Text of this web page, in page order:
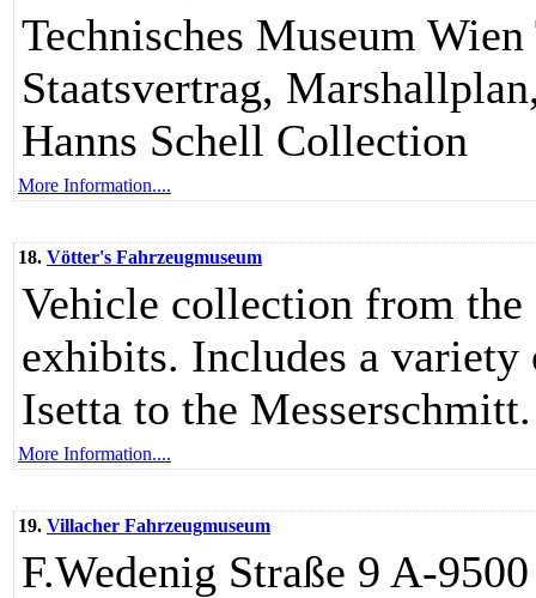
Technisches Museum
Staatsvertrag,
Hanns Schell Collection
More Information....
18. Vötter's Fahrzeugmuseum
Vehicle collection from the
exhibits. Includes a
Isetta to the Messerschmitt.
More Information....
19. Villacher Fahrzeugmuseum
F.Wedenig Straße 9 A-